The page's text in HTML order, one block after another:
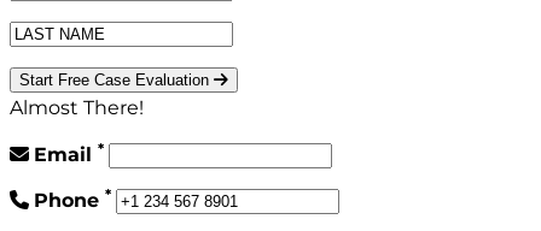
Start Free Case Evaluation
Almost There!
Email *
Phone *